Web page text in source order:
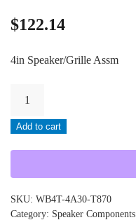
$122.14
4in Speaker/Grille Assm
WB4T-
4A30-
Add to cart
SKU: WB4T-4A30-T870
Category: Speaker Components